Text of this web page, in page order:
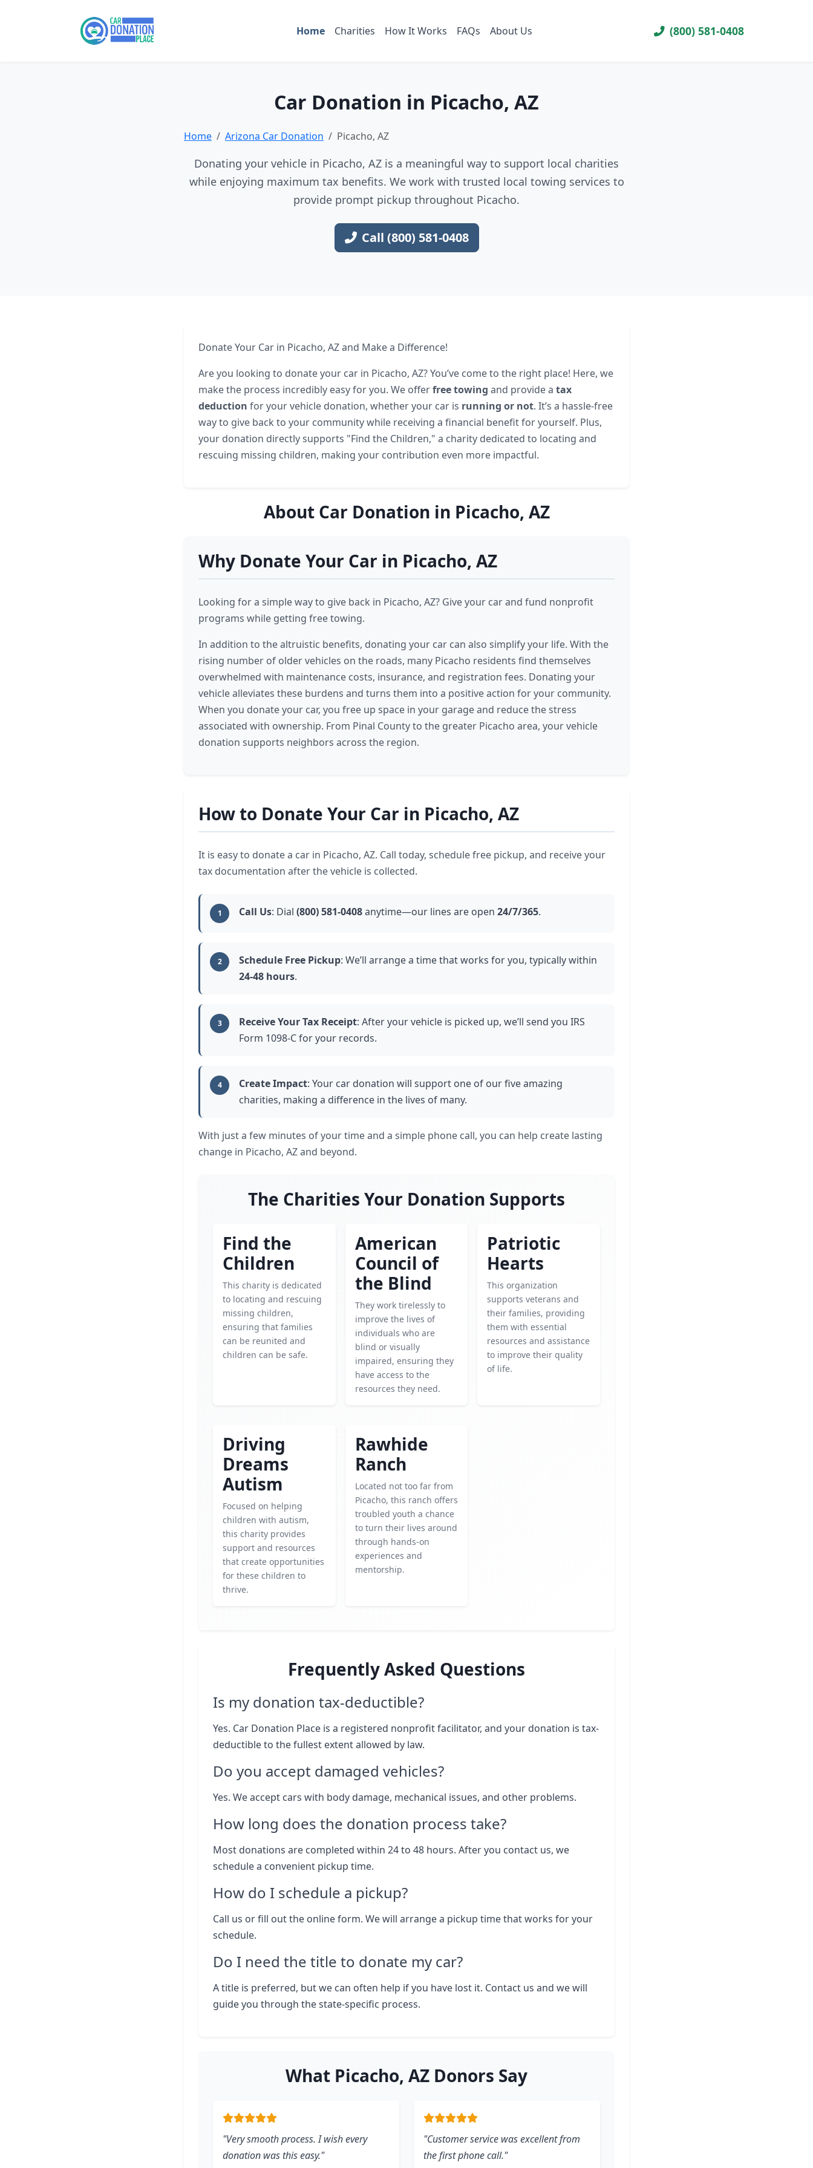
Home Charities How It Works FAQs About Us (800) 581-0408
Car Donation in Picacho, AZ
Home Arizona Car Donation Picacho, AZ
Donating your vehicle in Picacho, AZ is a meaningful way to support local charities
while enjoying maximum tax benefits. We work with trusted local towing services to
provide prompt pickup throughout Picacho.
Call (800) 581-0408
Donate Your Car in Picacho, AZ and Make a Difference!
Are you looking to donate your car in Picacho, AZ? You’ve come to the right place! Here, we
make the process incredibly easy for you. We offerfree towing and provide a tax
deduction for your vehicle donation, whether your car is running or not. It’s a hassle-free
way to give back to your community while receiving a financial benefit for yourself. Plus,
your donation directly supports "Find the Children," a charity dedicated to locating and
rescuing missing children, making your contribution even more impactful.
About Car Donation in Picacho, AZ
Why Donate Your Car in Picacho, AZ
Looking for a simple way to give back in Picacho, AZ? Give your car and fund nonprofit
programs while getting free towing.
In addition to the altruistic benefits, donating your car can also simplify your life. With the
rising number of older vehicles on the roads, many Picacho residents find themselves
overwhelmed with maintenance costs, insurance, and registration fees. Donating your
vehicle alleviates these burdens and turns them into a positive action for your community.
When you donate your car, you free up space in your garage and reduce the stress
associated with ownership. From Pinal County to the greater Picacho area, your vehicle
donation supports neighbors across the region.
How to Donate Your Car in Picacho, AZ
It is easy to donate a car in Picacho, AZ. Call today, schedule free pickup, and receive your
tax documentation after the vehicle is collected.
1 Call Us: Dial (800) 581-0408anytime—our lines are open 24/7/365.
2 Schedule Free Pickup: We’ll arrange a time that works for you, typically within
24-48 hours.
3 Receive Your Tax Receipt: After your vehicle is picked up, we’ll send you IRS
Form 1098-C for your records.
4 Create Impact: Your car donation will support one of our five amazing
charities, making a difference in the lives of many.
With just a few minutes of your time and a simple phone call, you can help create lasting
change in Picacho, AZ and beyond.
The Charities Your Donation Supports
Find the
Children
This charity is dedicated
to locating and rescuing
missing children,
ensuring that families
can be reunited and
children can be safe.
American
Council of
the Blind
They work tirelessly to
improve the lives of
individuals who are
blind or visually
impaired, ensuring they
have access to the
resources they need.
Patriotic
Hearts
This organization
supports veterans and
their families, providing
them with essential
resources and assistance
to improve their quality
of life.
Driving
Dreams
Autism
Focused on helping
children with autism,
this charity provides
support and resources
that create opportunities
for these children to
thrive.
Rawhide
Ranch
Located not too far from
Picacho, this ranch offers
troubled youth a chance
to turn their lives around
through hands-on
experiences and
mentorship.
Frequently Asked Questions
Is my donation tax-deductible?
Yes. Car Donation Place is a registered nonprofit facilitator, and your donation is tax-
deductible to the fullest extent allowed by law.
Do you accept damaged vehicles?
Yes. We accept cars with body damage, mechanical issues, and other problems.
How long does the donation process take?
Most donations are completed within 24 to 48 hours. After you contact us, we
schedule a convenient pickup time.
How do I schedule a pickup?
Call us or fill out the online form. We will arrange a pickup time that works for your
schedule.
Do I need the title to donate my car?
A title is preferred, but we can often help if you have lost it. Contact us and we will
guide you through the state-specific process.
What Picacho, AZ Donors Say
"Very smooth process. I wish every
donation was this easy."
"Customer service was excellent from
the first phone call."